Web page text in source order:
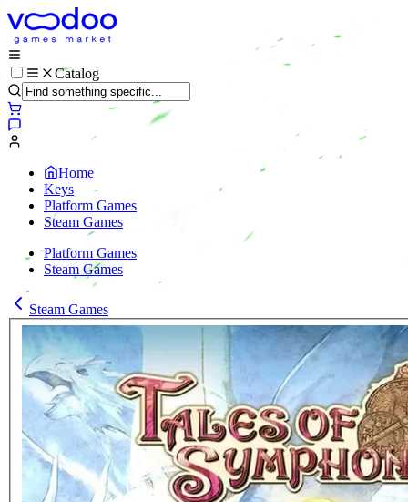
Catalog
Home
Keys
Platform Games
Steam Games
Platform Games
Steam Games
Steam Games